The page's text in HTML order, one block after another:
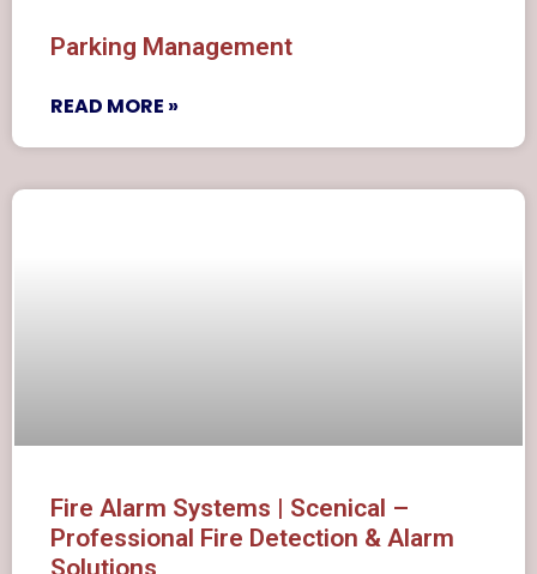
Parking Management
READ MORE »
Fire Alarm Systems | Scenical –
Professional Fire Detection & Alarm
Solutions